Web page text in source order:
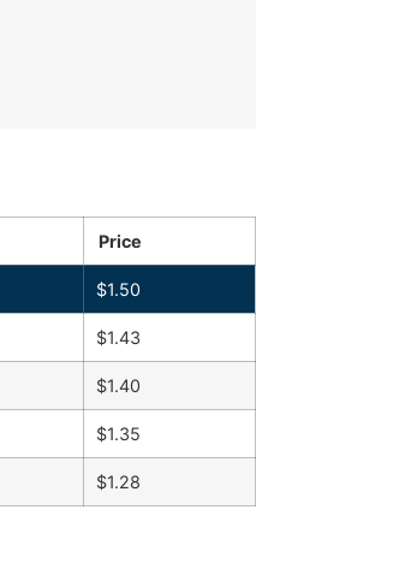
Price
$1.50
$1.43
$1.40
$1.35
$1.28